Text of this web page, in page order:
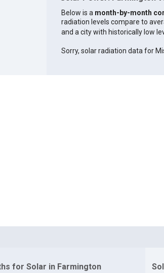
Below is a month-by-month
radiation levels compare to
and a city with historically low
Sorry, solar radiation data for
for Solar in Farmington